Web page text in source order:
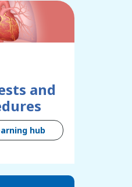
and
hub